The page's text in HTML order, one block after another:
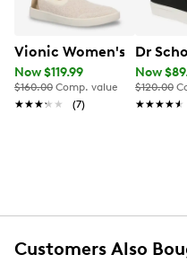
this effortless everyday
comfortably.
Item # 132102420
UPC # 197725420500
Cushioned footbed
Vionic orthotic
Vionic Women's Elda
Now $119.99
$160.00 Comp. value
★★★★★
★★★★★ (7)
Dr
Now
$120.00
★★★★★
★★★★★
Customers Also